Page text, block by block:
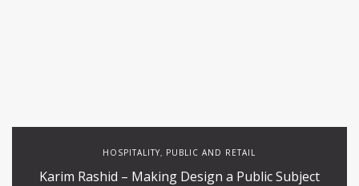
HOSPITALITY, PUBLIC AND RETAIL
Karim Rashid – Making Design a Public Subject